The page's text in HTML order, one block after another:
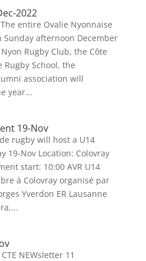
2022
entire Ovalie Nyonnaise
afternoon December
Rugby Club, the Côte
Rugby School, the
association will
year...
19-Nov
rugby will host a U14
19-Nov Location: Colovray
start: 10:00 AVR U14
à Colovray organisé par
Yverdon ER Lausanne
NEWsletter 11